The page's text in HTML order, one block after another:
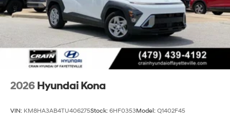
2026 Hyundai Kona
VIN: KM8HA3AB4TU406275Stock: 6HF0353Model: Q1402F45